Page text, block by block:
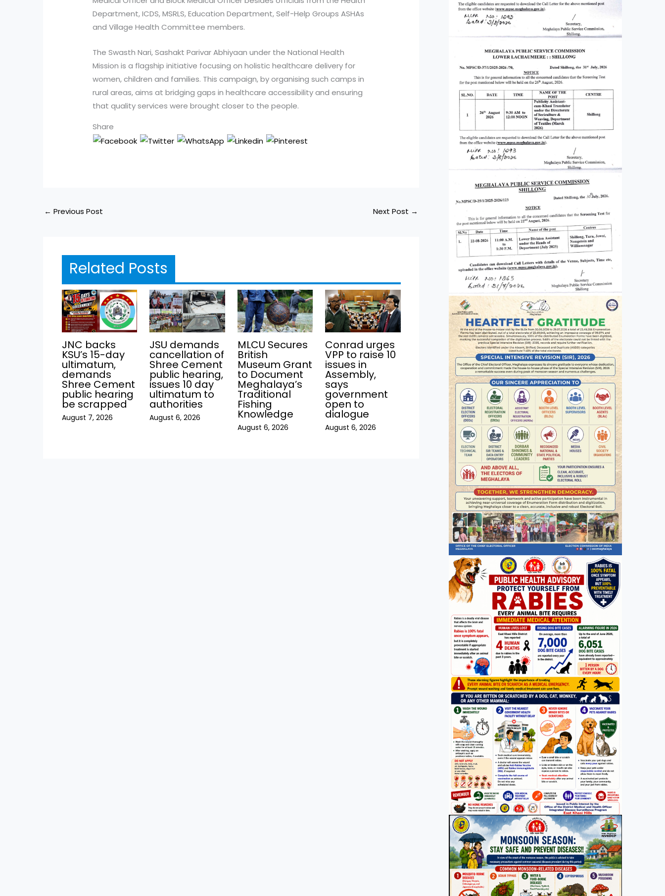
Department, ICDS, MSRLS, Education Department, Self-Help Groups ASHAs
and Village Health Committee members.
The Swasth Nari, Sashakt Parivar Abhiyaan under the National Health
Mission is a flagship initiative focusing on holistic healthcare delivery for
women, children and families. This campaign, by organising such camps in
rural areas, aims at bridging gaps in healthcare accessibility and ensuring
that quality services were brought closer to the people.
Share
← Previous Post Next Post →
Related Posts
JNC backs
KSU’s 15-day
ultimatum,
demands
Shree Cement
public hearing
be scrapped
August 7, 2026
JSU demands
cancellation of
Shree Cement
public hearing,
issues 10 day
ultimatum to
authorities
August 6, 2026
MLCU Secures
British
Museum Grant
to Document
Meghalaya’s
Traditional
Fishing
Knowledge
August 6, 2026
Conrad urges
VPP to raise 10
issues in
Assembly,
says
government
open to
dialogue
August 6, 2026